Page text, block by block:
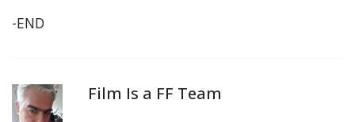
-END
Film Is a FF Team